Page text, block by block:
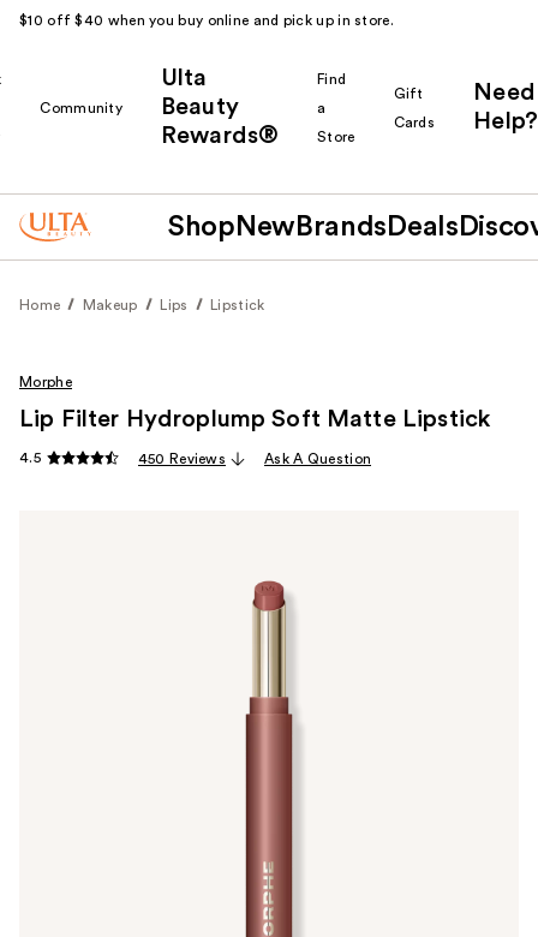
$10 off $40 when you buy online and pick up in store.
Community
Ulta
Beauty
Rewards®
Find
a
Store
Gift
Cards
Need
Help?
Shop New Brands Deals
Home Makeup Lips Lipstick
Morphe
Lip Filter Hydroplump Soft Matte Lipstick
4.5 450 Reviews Ask A Question